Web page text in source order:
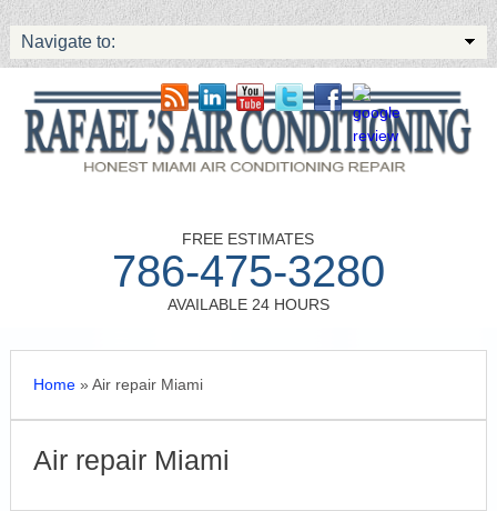
Navigate to:
FREE ESTIMATES
786-475-3280
AVAILABLE 24 HOURS
Home» Air repair Miami
Air repair Miami